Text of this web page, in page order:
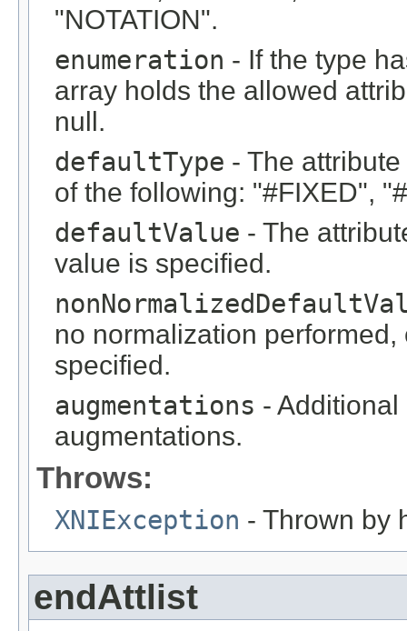
"NOTATION".
enumeration - If the type
array holds the allowed
null.
defaultType - The
of the following: "#FIXED",
defaultValue - The
value is specified.
no normalization
specified.
augmentations -
augmentations.
Throws:
XNIException - Thrown by
endAttlist